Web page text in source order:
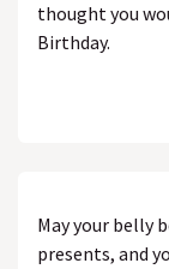
thought you
Birthday.
May your belly
presents, and